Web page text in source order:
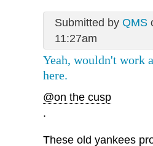
Submitted by QMS
11:27am
Yeah, wouldn't work
here.
@on the cusp
.
These old yankees